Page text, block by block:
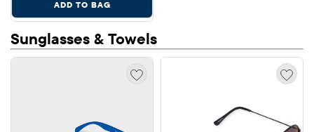
ADD TO BAG
Sunglasses & Towels